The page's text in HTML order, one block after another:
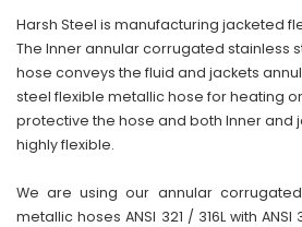
Harsh Steel is manufacturing jacketed
The Inner annular corrugated stainless
hose conveys the fluid and jackets
steel flexible metallic hose for heating
protective the hose and both Inner and
highly flexible.
We are using our annular
metallic hoses ANSI 321 / 316L with